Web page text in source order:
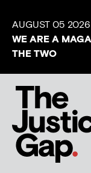
AUGUST 05 2026
WE ARE A
THE TWO